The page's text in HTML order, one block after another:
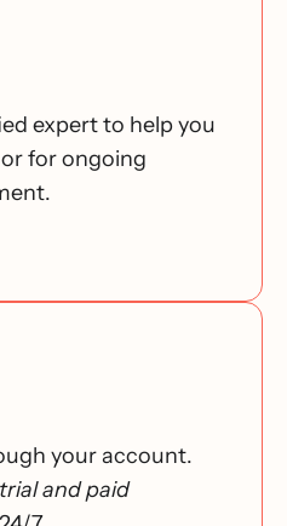
expert to help you
for ongoing
your account.
and paid